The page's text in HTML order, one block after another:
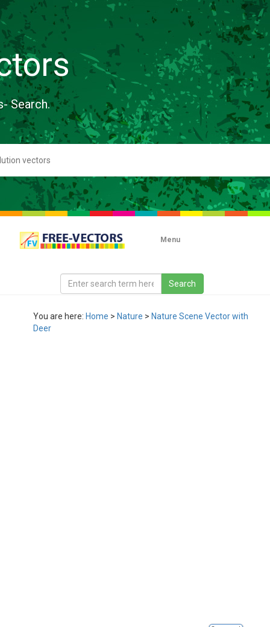
Search.
Menu
You are here: Home > Nature > Nature Scene Vector with
Deer